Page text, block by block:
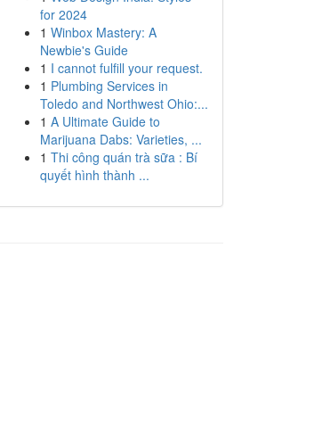
for 2024
1 Winbox Mastery: A
Newbie's Guide
1 I cannot fulfill your request.
1 Plumbing Services in
Toledo and Northwest Ohio:...
1 A Ultimate Guide to
Marijuana Dabs: Varieties, ...
1 Thi công quán trà sữa : Bí
quyết hình thành ...